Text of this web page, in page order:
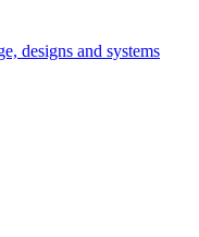
designs and systems